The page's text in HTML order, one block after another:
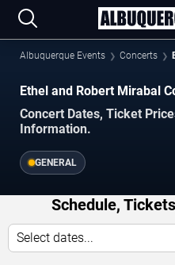
Albuquerque Events Concerts
Ethel and Robert Mirabal
Concert Dates, Ticket
Information.
GENERAL
Schedule,
Select dates...